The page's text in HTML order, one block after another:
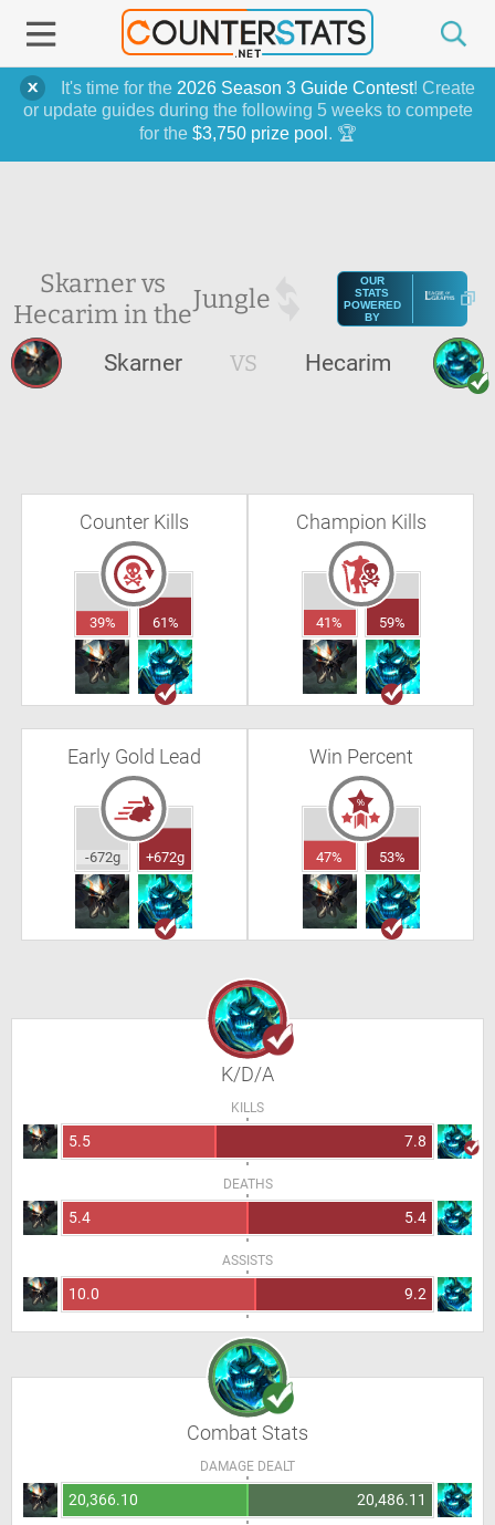
It's time for the 2026 Season 3 Guide Contest! Create
or update guides during the following 5 weeks to compete
for the $3,750 prize pool . 🏆
Skarner vs
Hecarim in theJungle
OUR
STATS
POWERED
BY
Skarner VS Hecarim
Counter Kills
39% 61%
Champion Kills
41% 59%
Early Gold Lead
-672g +672g
Win Percent
47% 53%
K/D/A
KILLS
5.5 7.8
DEATHS
5.4 5.4
ASSISTS
10.0 9.2
Combat Stats
DAMAGE DEALT
20,366.10 20,486.11